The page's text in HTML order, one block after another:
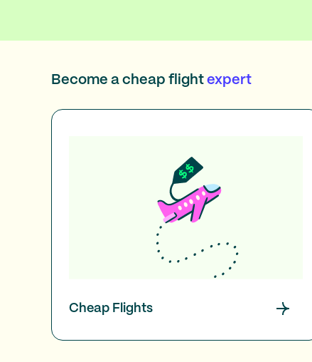
Become a cheap flight expert
Cheap Flights